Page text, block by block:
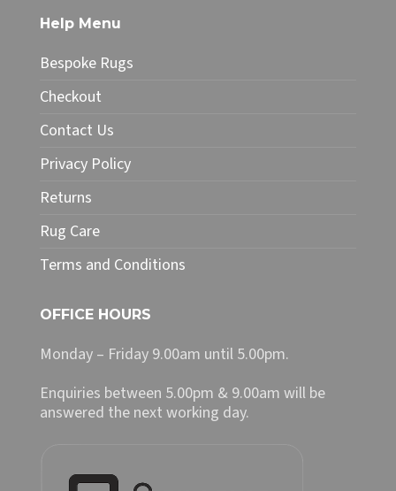
The
options
may
be
chosen
the
page
Help Menu
Bespoke Rugs
Checkout
Contact Us
Privacy Policy
Returns
Rug Care
Terms and Conditions
OFFICE HOURS
Monday – Friday 9.00am until 5.00pm.
Enquiries between 5.00pm & 9.00am will be
answered the next working day.